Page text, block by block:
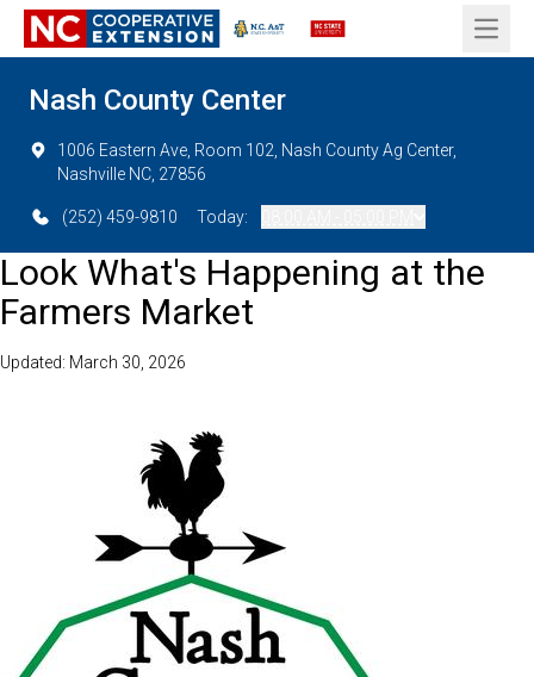
Open
Nash County Center
1006 Eastern Ave, Room 102, Nash County Ag Center,
Nashville NC, 27856
(252) 459-9810 Today:
Look What's Happening at the
Farmers Market
Updated: March 30, 2026